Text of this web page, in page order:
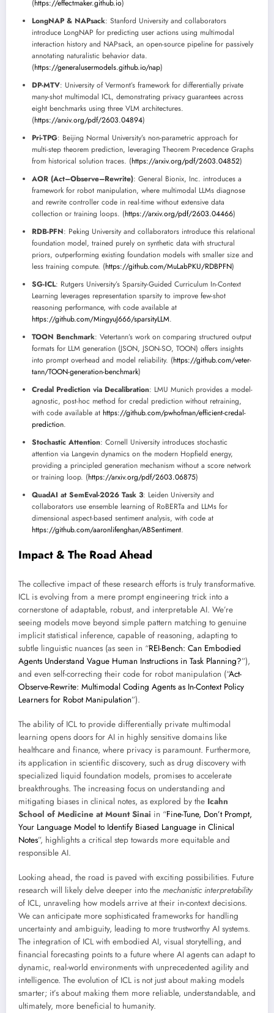
(https://effectmaker.github.io)
LongNAP & NAPsack: Stanford University and collaborators
introduce LongNAP for predicting user actions using multimodal
interaction history and NAPsack, an open-source pipeline for passively
annotating naturalistic behavior data.
(https://generalusermodels.github.io/nap)
DP-MTV: University of Vermont’s framework for differentially private
many-shot multimodal ICL, demonstrating privacy guarantees across
eight benchmarks using three VLM architectures.
(https://arxiv.org/pdf/2603.04894)
Pri-TPG: Beijing Normal University’s non-parametric approach for
multi-step theorem prediction, leveraging Theorem Precedence Graphs
from historical solution traces. (https://arxiv.org/pdf/2603.04852)
AOR (Act–Observe–Rewrite): General Bionix, Inc. introduces a
framework for robot manipulation, where multimodal LLMs diagnose
and rewrite controller code in real-time without extensive data
collection or training loops. (https://arxiv.org/pdf/2603.04466)
RDB-PFN: Peking University and collaborators introduce this relational
foundation model, trained purely on synthetic data with structural
priors, outperforming existing foundation models with smaller size and
less training compute. (https://github.com/MuLabPKU/RDBPFN)
SG-ICL: Rutgers University’s Sparsity-Guided Curriculum In-Context
Learning leverages representation sparsity to improve few-shot
reasoning performance, with code available at
https://github.com/MingyuJ666/sparsityLLM.
TOON Benchmark: Vetertann’s work on comparing structured output
formats for LLM generation (JSON, JSON-SO, TOON) offers insights
into prompt overhead and model reliability. (https://github.com/veter-
tann/TOON-generation-benchmark)
Credal Prediction via Decalibration: LMU Munich provides a model-
agnostic, post-hoc method for credal prediction without retraining,
with code available at https://github.com/pwhofman/efficient-credal-
prediction.
Stochastic Attention: Cornell University introduces stochastic
attention via Langevin dynamics on the modern Hopfield energy,
providing a principled generation mechanism without a score network
or training loop. (https://arxiv.org/pdf/2603.06875)
QuadAI at SemEval-2026 Task 3: Leiden University and
collaborators use ensemble learning of RoBERTa and LLMs for
dimensional aspect-based sentiment analysis, with code at
https://github.com/aaronlifenghan/ABSentiment.
Impact & The Road Ahead
The collective impact of these research efforts is truly transformative.
ICL is evolving from a mere prompt engineering trick into a
cornerstone of adaptable, robust, and interpretable AI. We’re
seeing models move beyond simple pattern matching to genuine
implicit statistical inference, capable of reasoning, adapting to
subtle linguistic nuances (as seen in “REI-Bench: Can Embodied
Agents Understand Vague Human Instructions in Task Planning?”),
and even self-correcting their code for robot manipulation (“Act-
Observe-Rewrite: Multimodal Coding Agents as In-Context Policy
Learners for Robot Manipulation”).
The ability of ICL to provide differentially private multimodal
learning opens doors for AI in highly sensitive domains like
healthcare and finance, where privacy is paramount. Furthermore,
its application in scientific discovery, such as drug discovery with
specialized liquid foundation models, promises to accelerate
breakthroughs. The increasing focus on understanding and
mitigating biases in clinical notes, as explored by the Icahn
School of Medicine at Mount Sinai in “Fine-Tune, Don’t Prompt,
Your Language Model to Identify Biased Language in Clinical
Notes”, highlights a critical step towards more equitable and
responsible AI.
Looking ahead, the road is paved with exciting possibilities. Future
research will likely delve deeper into the mechanistic interpretability
of ICL, unraveling how models arrive at their in-context decisions.
We can anticipate more sophisticated frameworks for handling
uncertainty and ambiguity, leading to more trustworthy AI systems.
The integration of ICL with embodied AI, visual storytelling, and
financial forecasting points to a future where AI agents can adapt to
dynamic, real-world environments with unprecedented agility and
intelligence. The evolution of ICL is not just about making models
smarter; it’s about making them more reliable, understandable, and
ultimately, more beneficial to humanity.